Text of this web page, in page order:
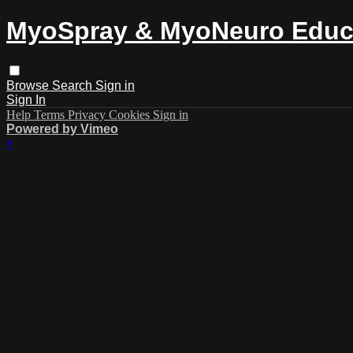
MyoSpray & MyoNeuro
Browse Search Sign in
Sign In
Help Terms Privacy Cookies Sign in
Powered by Vimeo
×